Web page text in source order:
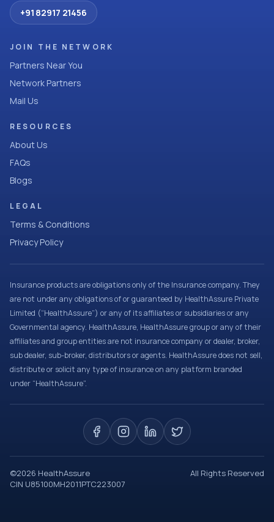
+91 82917 21456
JOIN THE NETWORK
Partners Near You
Network Partners
Mail Us
RESOURCES
About Us
FAQs
Blogs
LEGAL
Terms & Conditions
Privacy Policy
Insurance products are obligations only of the Insurance company. They
are not under any obligations of or guaranteed by HealthAssure Private
Limited (“HealthAssure”) or any of its affiliates or subsidiaries or any
Governmental agency. HealthAssure, HealthAssure group or any of their
affiliates and group entities are not insurance company or dealer, broker,
sub dealer, sub-broker, distributors or agents. HealthAssure does not sell,
distribute or solicit any type of insurance on any platform branded
under “HealthAssure”.
©2026 HealthAssure
All Rights Reserved
CIN U85100MH2011PTC223007